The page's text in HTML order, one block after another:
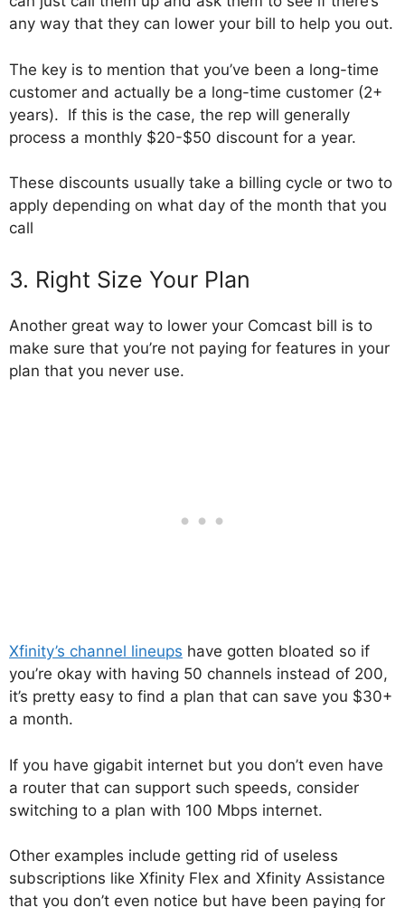
any way that they can lower your bill to help you out.
The key is to mention that you’ve been a long-time
customer and actually be a long-time customer (2+
years). If this is the case, the rep will generally
process a monthly $20-$50 discount for a year.
These discounts usually take a billing cycle or two to
apply depending on what day of the month that you
call
3. Right Size Your Plan
Another great way to lower your Comcast bill is to
make sure that you’re not paying for features in your
plan that you never use.
Xfinity’s channel lineups have gotten bloated so if
you’re okay with having 50 channels instead of 200,
it’s pretty easy to find a plan that can save you $30+
a month.
If you have gigabit internet but you don’t even have
a router that can support such speeds, consider
switching to a plan with 100 Mbps internet.
Other examples include getting rid of useless
subscriptions like Xfinity Flex and Xfinity Assistance
that you don’t even notice but have been paying for